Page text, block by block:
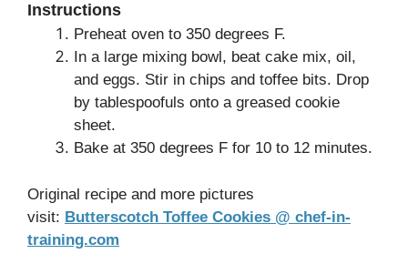
Instructions
Preheat oven to 350 degrees F.
In a large mixing bowl, beat cake mix, oil,
and eggs. Stir in chips and toffee bits. Drop
by tablespoofuls onto a greased cookie
sheet.
Bake at 350 degrees F for 10 to 12 minutes.
Original recipe and more pictures
visit: Butterscotch Toffee Cookies @ chef-in-
training.com